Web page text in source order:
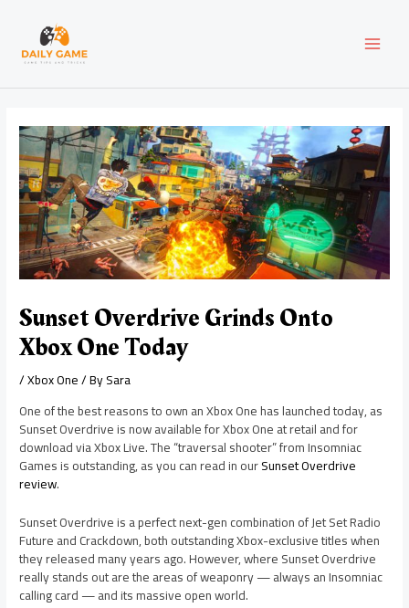
content
Sunset Overdrive Grinds Onto
Xbox One Today
/Xbox One/ BySara
One of the best reasons to own an Xbox One has launched today, as
Sunset Overdrive is now available for Xbox One at retail and for
download via Xbox Live. The “traversal shooter” from Insomniac
Games is outstanding, as you can read in ourSunset Overdrive
review.
Sunset Overdrive is a perfect next-gen combination of Jet Set Radio
Future and Crackdown, both outstanding Xbox-exclusive titles when
they released many years ago. However, where Sunset Overdrive
really stands out are the areas of weaponry — always an Insomniac
calling card — and its massive open world.
navigation